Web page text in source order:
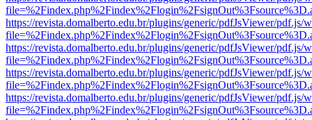
https://revista.domalberto.edu.br/plugins/generic/pdfJsViewer/pdf.js/
https://revista.domalberto.edu.br/plugins/generic/pdfJsViewer/pdf.js/
https://revista.domalberto.edu.br/plugins/generic/pdfJsViewer/pdf.js/
https://revista.domalberto.edu.br/plugins/generic/pdfJsViewer/pdf.js/